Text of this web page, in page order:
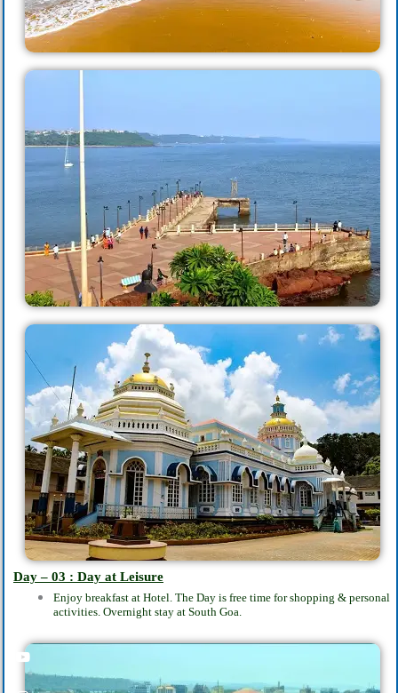
Day – 03 : Day at Leisure
Enjoy breakfast at Hotel. The Day is free time for shopping & personal
activities. Overnight stay at South Goa.
Youtube
instagram
whatsapp
email